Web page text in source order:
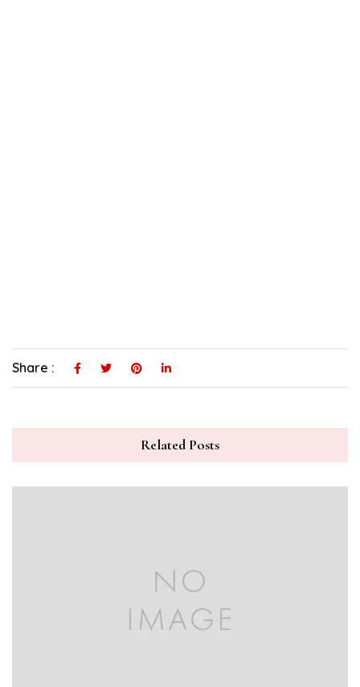
Share :
Related Posts